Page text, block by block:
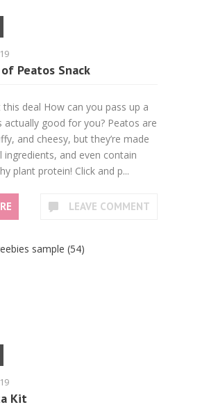
Peatos Snack
this deal How can you pass up a
actually good for you? Peatos are
and cheesy, but they’re made
ingredients, and even contain
plant protein! Click and p...
LEAVE COMMENT
Kit